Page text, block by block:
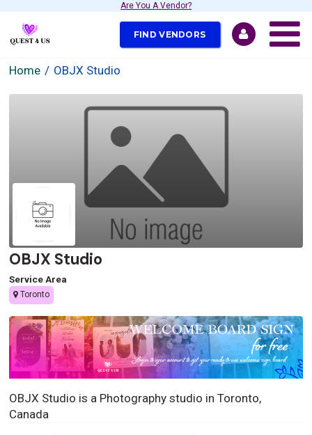
Are You A Vendor?
FIND VENDORS
Home OBJX Studio
OBJX Studio
Service Area
Toronto
OBJX Studio is a Photography studio in Toronto,
Canada